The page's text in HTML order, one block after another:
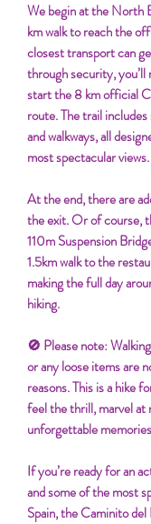
We begin at the North
km walk to reach the
closest transport can
through security,
start the 8 km official
route. The trail
and walkways, all
most spectacular views.
At the end, there are
the exit. Or of course,
110m Suspension
1.5km walk to the
making the full day
hiking.
🚫 Please note:
or any loose items are
reasons. This is a hike
feel the thrill, marvel at
unforgettable
If you’re ready for an
and some of the most
Spain, the Caminito del